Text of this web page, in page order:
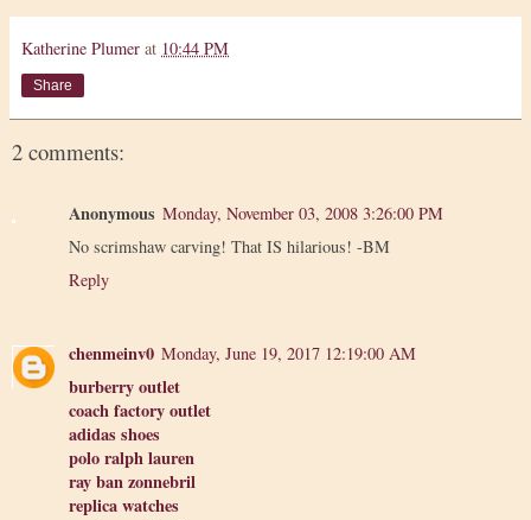
Katherine Plumer at 10:44 PM
Share
2 comments:
Anonymous Monday, November 03, 2008 3:26:00 PM
No scrimshaw carving! That IS hilarious! -BM
Reply
chenmeinv0 Monday, June 19, 2017 12:19:00 AM
burberry outlet
coach factory outlet
adidas shoes
polo ralph lauren
ray ban zonnebril
replica watches